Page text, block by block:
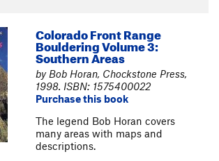
Colorado Front Range
Bouldering Volume 3:
Southern Areas
by Bob Horan, Chockstone Press,
1998. ISBN: 1575400022
Purchase this book
The legend Bob Horan covers
many areas with maps and
descriptions.